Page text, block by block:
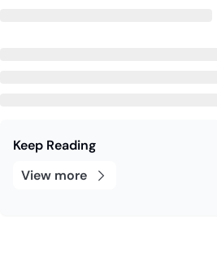
Keep Reading
View more